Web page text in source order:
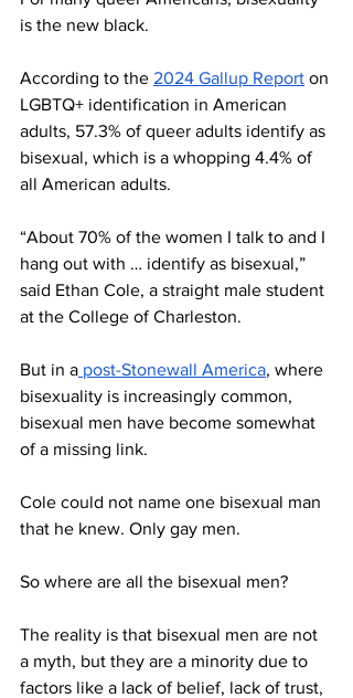
is the new black.
According to the 2024 Gallup Report on
LGBTQ+ identification in American
adults, 57.3% of queer adults identify as
bisexual, which is a whopping 4.4% of
all American adults.
“About 70% of the women I talk to and I
hang out with … identify as bisexual,”
said Ethan Cole, a straight male student
at the College of Charleston.
But in a post-Stonewall America, where
bisexuality is increasingly common,
bisexual men have become somewhat
of a missing link.
Cole could not name one bisexual man
that he knew. Only gay men.
So where are all the bisexual men?
The reality is that bisexual men are not
a myth, but they are a minority due to
factors like a lack of belief, lack of trust,